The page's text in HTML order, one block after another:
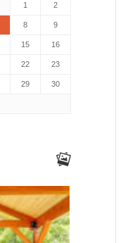
1
2
8 9
15 16
22 23
29 30